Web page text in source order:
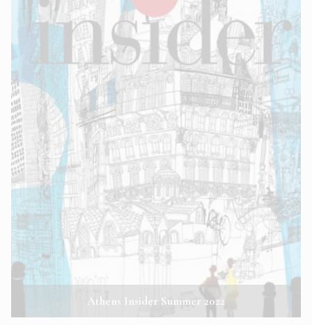
Athens Insider Summer 2022